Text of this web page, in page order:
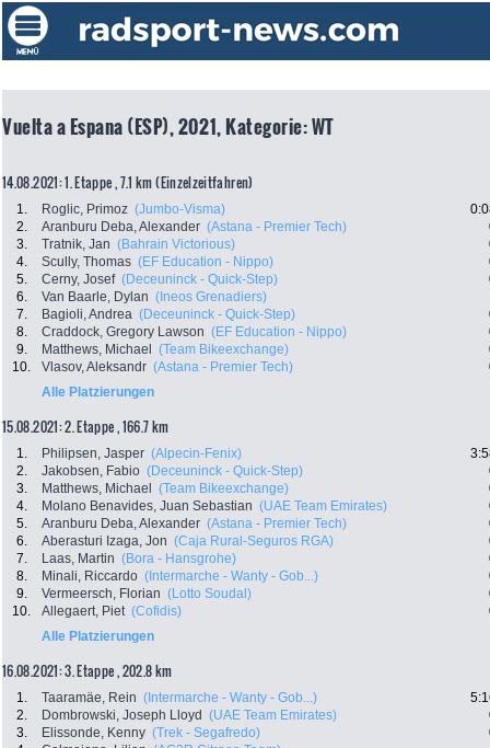
Vuelta a Espana (ESP), 2021, Kategorie: WT
14.08.2021: 1. Etappe , 7.1 km (Einzelzeitfahren)
1. Roglic, Primoz (Jumbo-Visma)
2.
Aranburu Deba, Alexander (Astana - Premier Tech)
3.
Tratnik, Jan (Bahrain Victorious)
4.
Scully, Thomas (EF Education - Nippo)
5.
Cerny, Josef (Deceuninck - Quick-Step)
6.
Van Baarle, Dylan (Ineos Grenadiers)
7.
Bagioli, Andrea (Deceuninck - Quick-Step)
8.
Craddock, Gregory Lawson (EF Education - Nippo)
9.
Matthews, Michael (Team Bikeexchange)
10.
Vlasov, Aleksandr (Astana - Premier Tech)
Alle Platzierungen
15.08.2021: 2. Etappe , 166.7 km
1. Philipsen, Jasper (Alpecin-Fenix)
2.
Jakobsen, Fabio (Deceuninck - Quick-Step)
3.
Matthews, Michael (Team Bikeexchange)
4.
Molano Benavides, Juan Sebastian (UAE Team Emirates)
5.
Aranburu Deba, Alexander (Astana - Premier Tech)
6.
Aberasturi Izaga, Jon (Caja Rural-Seguros RGA)
7.
Laas, Martin (Bora - Hansgrohe)
8.
Minali, Riccardo (Intermarche - Wanty - Gob...)
9.
Vermeersch, Florian (Lotto Soudal)
10.
Allegaert, Piet (Cofidis)
Alle Platzierungen
16.08.2021: 3. Etappe , 202.8 km
1. Taaramäe, Rein (Intermarche - Wanty - Gob...)
2.
Dombrowski, Joseph Lloyd (UAE Team Emirates)
3.
Elissonde, Kenny (Trek - Segafredo)